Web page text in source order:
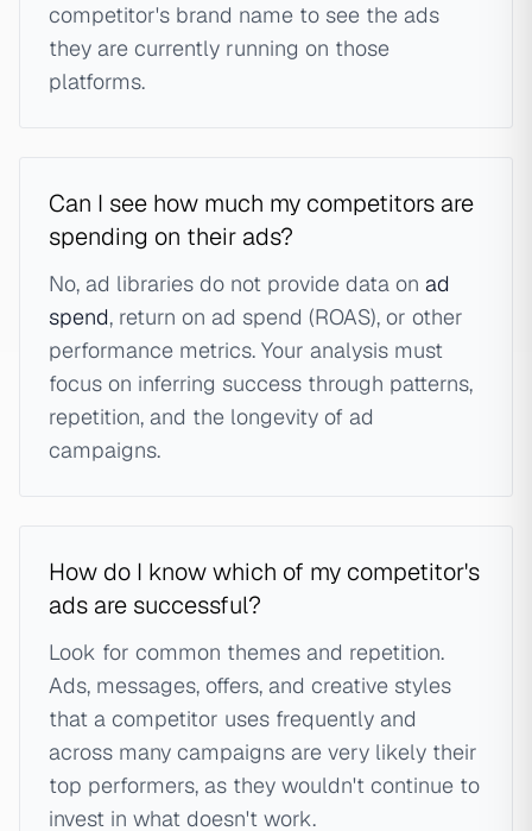
competitor's brand name to see the ads
they are currently running on those
platforms.
Can I see how much my competitors are
spending on their ads?
No, ad libraries do not provide data on ad
spend, return on ad spend (ROAS), or other
performance metrics. Your analysis must
focus on inferring success through patterns,
repetition, and the longevity of ad
campaigns.
How do I know which of my competitor's
ads are successful?
Look for common themes and repetition.
Ads, messages, offers, and creative styles
that a competitor uses frequently and
across many campaigns are very likely their
top performers, as they wouldn't continue to
invest in what doesn't work.